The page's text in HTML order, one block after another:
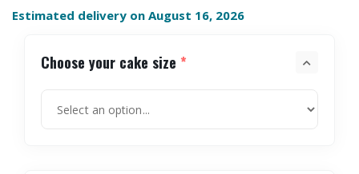
Estimated delivery on August 16, 2026
Choose your cake size *